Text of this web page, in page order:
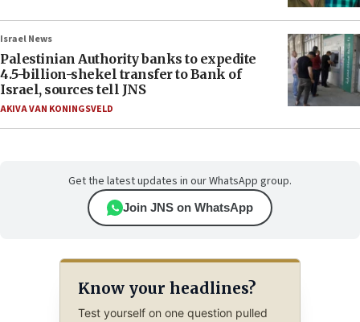
Israel News
Palestinian Authority banks to expedite
4.5-billion-shekel transfer to Bank of
Israel, sources tell JNS
AKIVA VAN KONINGSVELD
Get the latest updates in our WhatsApp group.
Join JNS on WhatsApp
Know your headlines?
Test yourself on one question pulled